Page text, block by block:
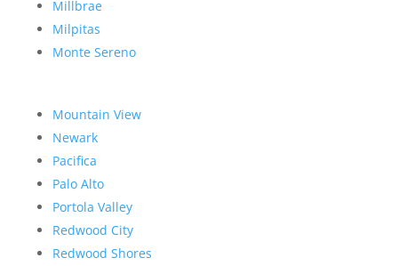
Millbrae
Milpitas
Monte Sereno
Mountain View
Newark
Pacifica
Palo Alto
Portola Valley
Redwood City
Redwood Shores